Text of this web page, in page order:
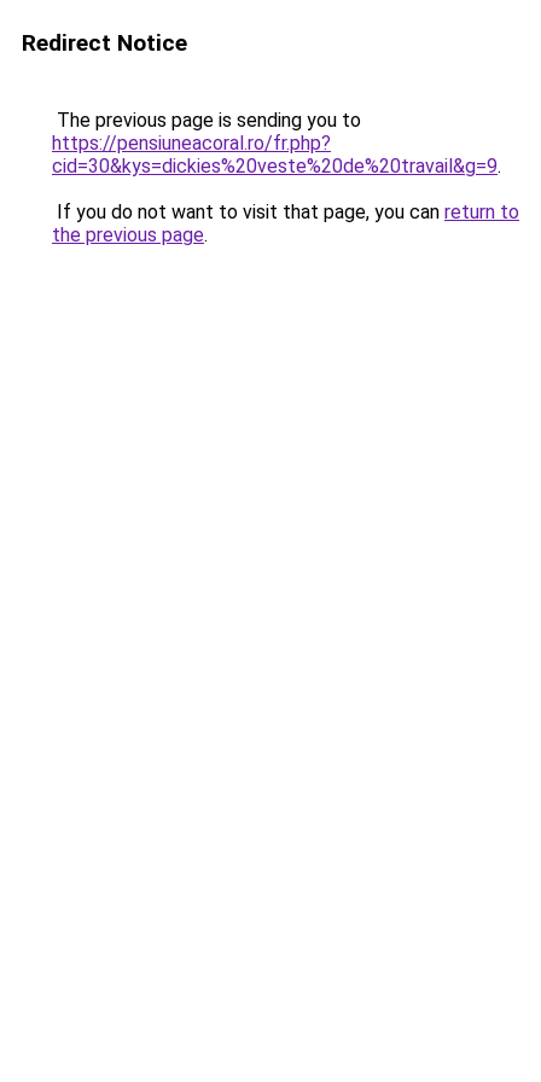
Redirect Notice
The previous page is sending you to
https://pensiuneacoral.ro/fr.php?
cid=30&kys=dickies%20veste%20de%20travail&g=9.
If you do not want to visit that page, you can return to
the previous page.